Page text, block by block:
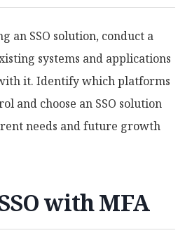
an SSO solution, conduct a
systems and applications
it. Identify which platforms
and choose an SSO solution
needs and future growth
with MFA